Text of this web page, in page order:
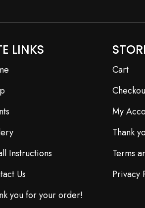
LINKS
Instructions
Us
you for your order!
Cart
My
Thank
Terms
Privacy